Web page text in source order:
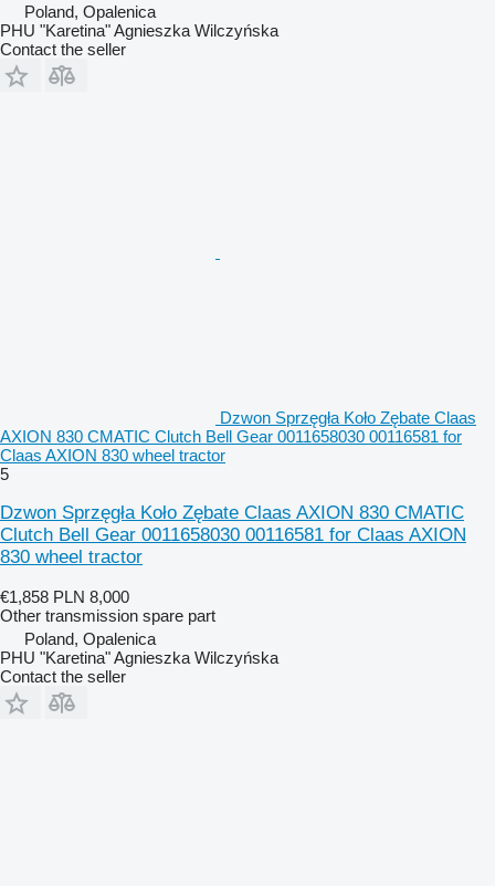
Poland, Opalenica
PHU "Karetina" Agnieszka Wilczyńska
Contact the seller
Dzwon Sprzęgła Koło Zębate Claas
AXION 830 CMATIC Clutch Bell Gear 0011658030 00116581 for
Claas AXION 830 wheel tractor
5
Dzwon Sprzęgła Koło Zębate Claas AXION 830 CMATIC
Clutch Bell Gear 0011658030 00116581 for Claas AXION
830 wheel tractor
€1,858 PLN 8,000
Other transmission spare part
Poland, Opalenica
PHU "Karetina" Agnieszka Wilczyńska
Contact the seller